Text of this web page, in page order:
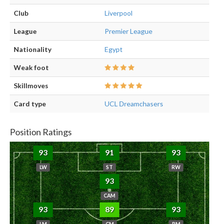
Club Liverpool
League Premier League
Nationality Egypt
Weak foot
Skillmoves
Card type UCL Dreamchasers
Position Ratings
93
LW
91
ST
93
RW
93
CAM
93 89 93